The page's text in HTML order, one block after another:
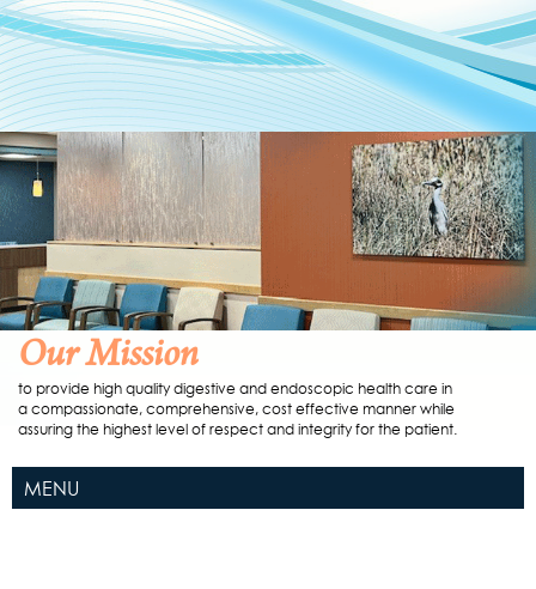
Our Mission
to provide high quality digestive and endoscopic health care in
a compassionate, comprehensive, cost effective manner while
assuring the highest level of respect and integrity for the patient.
MENU